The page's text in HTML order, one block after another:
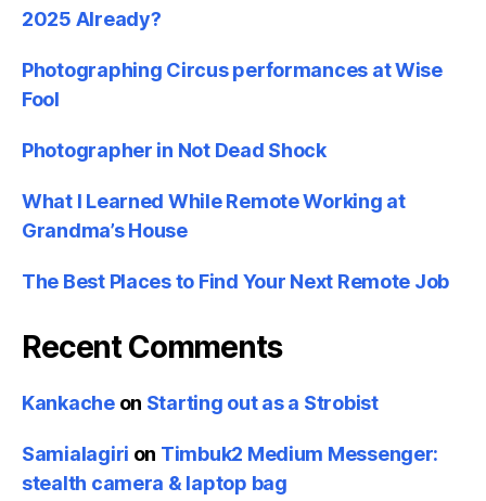
2025 Already?
Photographing Circus performances at Wise
Fool
Photographer in Not Dead Shock
What I Learned While Remote Working at
Grandma’s House
The Best Places to Find Your Next Remote Job
Recent Comments
Kankacheon Starting out as a Strobist
Samialagiri on Timbuk2 Medium Messenger:
stealth camera & laptop bag